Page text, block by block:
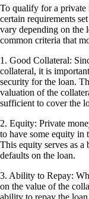
To qualify for a private
certain requirements
vary depending on the
common criteria that
1. Good Collateral:
collateral, it is
security for the loan.
valuation of the
sufficient to cover the
2. Equity: Private
to have some equity in
This equity serves as
defaults on the loan.
3. Ability to Repay:
on the value of the
ability to repay the